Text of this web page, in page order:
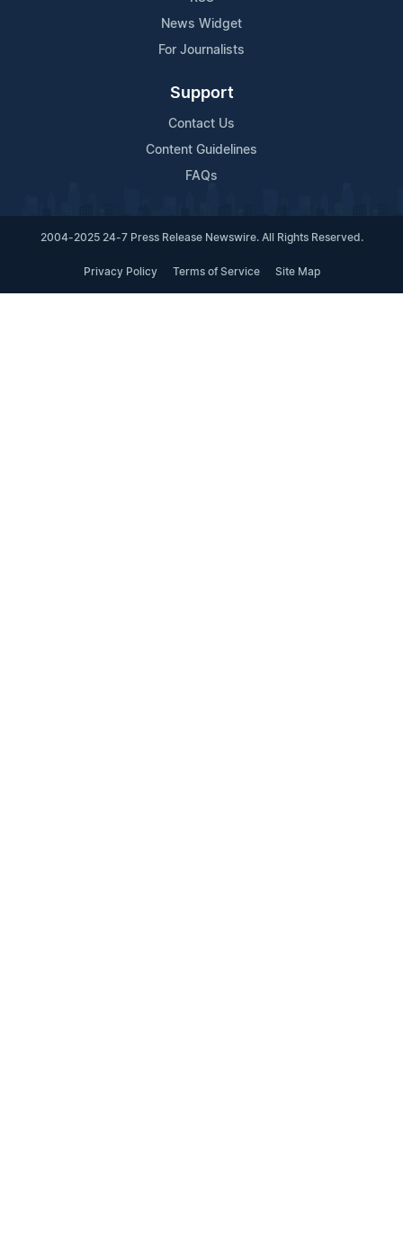
News Widget
For Journalists
Support
Contact Us
Content Guidelines
FAQs
2004-2025 24-7 Press Release Newswire. All Rights Reserved.
Privacy Policy Terms of Service Site Map